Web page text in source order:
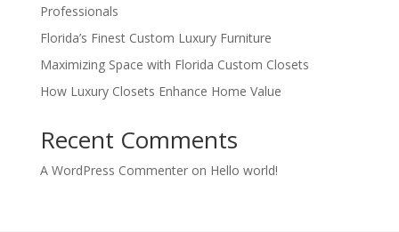
Professionals
Florida’s Finest Custom Luxury Furniture
Maximizing Space with Florida Custom Closets
How Luxury Closets Enhance Home Value
Recent Comments
A WordPress Commenteron Hello world!